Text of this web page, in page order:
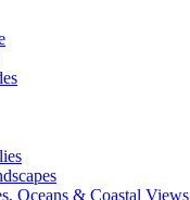
Oceans & Coastal Views